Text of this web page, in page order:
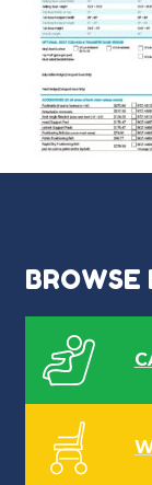
BROWSE